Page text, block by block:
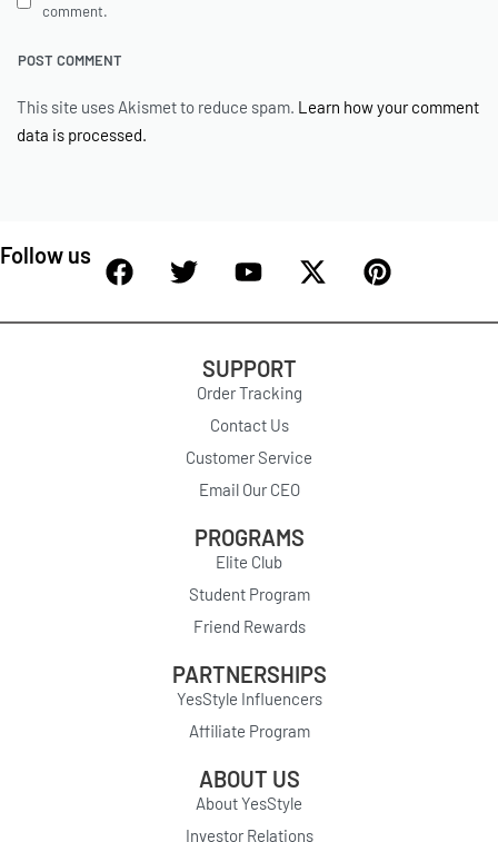
comment.
This site uses Akismet to reduce spam. Learn how your comment
data is processed.
Follow us
SUPPORT
Order Tracking
Contact Us
Customer Service
Email Our CEO
PROGRAMS
Elite Club
Student Program
Friend Rewards
PARTNERSHIPS
YesStyle Influencers
Affiliate Program
ABOUT US
About YesStyle
Investor Relations